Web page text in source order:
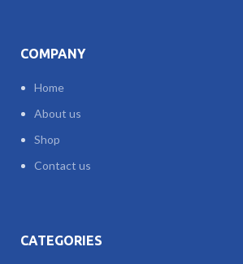
COMPANY
Home
About us
Shop
Contact us
CATEGORIES